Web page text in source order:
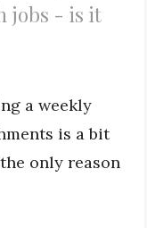
jobs - is it
a weekly
is a bit
only reason